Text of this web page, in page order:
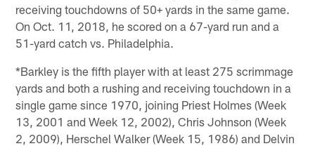
receiving touchdowns of 50+ yards in the same game.
On Oct. 11, 2018, he scored on a 67-yard run and a
51-yard catch vs. Philadelphia.
*Barkley is the fifth player with at least 275 scrimmage
yards and both a rushing and receiving touchdown in a
single game since 1970, joining Priest Holmes (Week
13, 2001 and Week 12, 2002), Chris Johnson (Week
2, 2009), Herschel Walker (Week 15, 1986) and Delvin